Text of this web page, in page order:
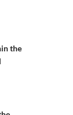
the